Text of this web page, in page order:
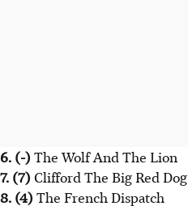
6. (-) The Wolf And The Lion
7. (7) Clifford The Big Red Dog
8. (4) The French Dispatch